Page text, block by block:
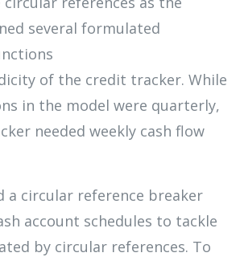
several formulated
of the credit tracker. While
in the model were quarterly,
needed weekly cash flow
a circular reference breaker
account schedules to tackle
by circular references. To